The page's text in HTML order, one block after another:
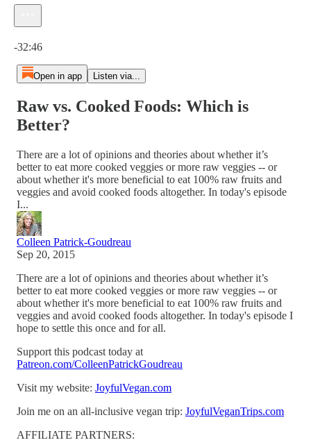
-32:46
Open in app Listen via...
Raw vs. Cooked Foods: Which is
Better?
There are a lot of opinions and theories about whether it’s
better to eat more cooked veggies or more raw veggies -- or
about whether it's more beneficial to eat 100% raw fruits and
veggies and avoid cooked foods altogether. In today's episode
I...
Colleen Patrick-Goudreau
Sep 20, 2015
There are a lot of opinions and theories about whether it’s
better to eat more cooked veggies or more raw veggies -- or
about whether it's more beneficial to eat 100% raw fruits and
veggies and avoid cooked foods altogether. In today's episode I
hope to settle this once and for all.
Support this podcast today at
Patreon.com/ColleenPatrickGoudreau
Visit my website: JoyfulVegan.com
Join me on an all-inclusive vegan trip: JoyfulVeganTrips.com
AFFILIATE PARTNERS: